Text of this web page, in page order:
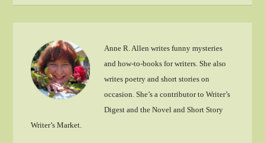
Anne R. Allen writes funny mysteries
and how-to-books for writers. She also
writes poetry and short stories on
occasion. She’s a contributor to Writer’s
Digest and the Novel and Short Story
Writer’s Market.